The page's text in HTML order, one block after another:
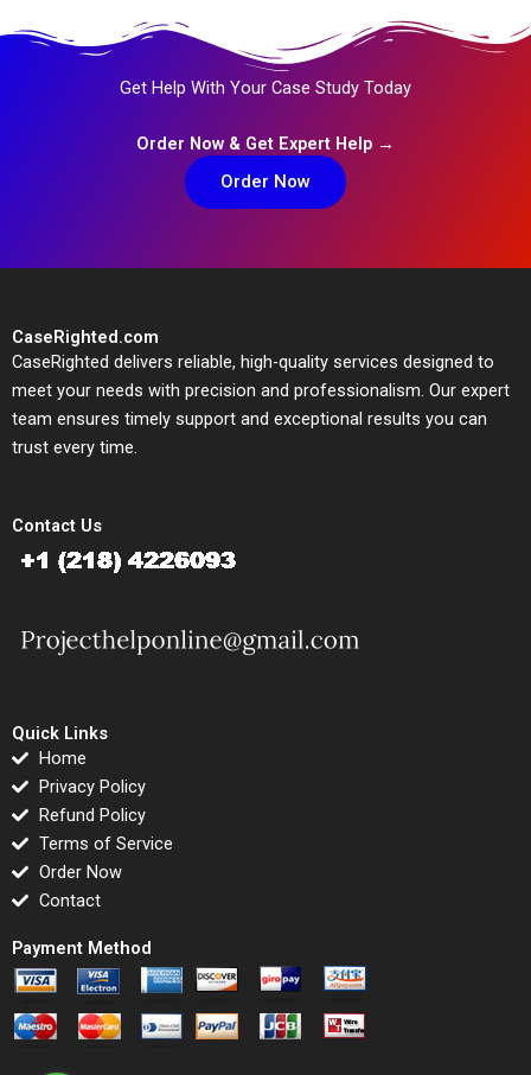
Get Help With Your Case Study Today
Order Now & Get Expert Help →
Order Now
CaseRighted.com
CaseRighted delivers reliable, high-quality services designed to
meet your needs with precision and professionalism. Our expert
team ensures timely support and exceptional results you can
trust every time.
Contact Us
Quick Links
Home
Privacy Policy
Refund Policy
Terms of Service
Order Now
Contact
Payment Method